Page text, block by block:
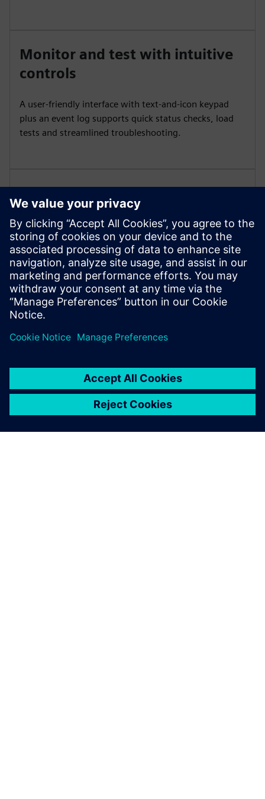
Monitor and test with intuitive
controls
A user‑friendly interface with text‑and‑icon keypad
plus an event log supports quick status checks, load
tests and streamlined troubleshooting.
data
Add power monitoring and communication options
for visibility and coordination across building or
SCADA systems.